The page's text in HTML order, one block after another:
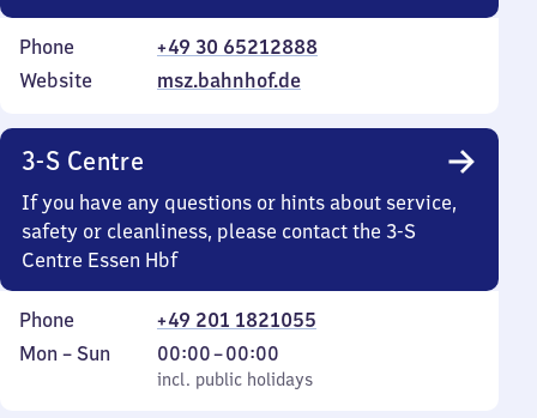
Phone
+49 30 65212888
Website
msz.bahnhof.de
3-S Centre
If you have any questions or hints about service,
safety or cleanliness, please contact the 3-S
Centre Essen Hbf
Phone
+49 201 1821055
Monday
Mon – Sun
incl. public holidays
00:00–00:00
From
0
incl. public holidays